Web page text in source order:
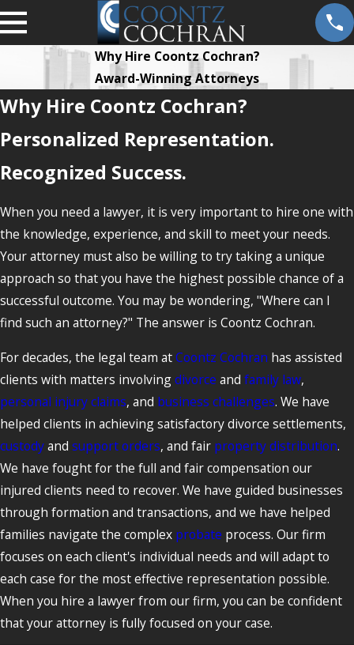
Why Hire Coontz Cochran?
Award-Winning Attorneys
Why Hire Coontz Cochran?
Personalized Representation.
Recognized Success.
When you need a lawyer, it is very important to hire one with
the knowledge, experience, and skill to meet your needs.
Your attorney must also be willing to try taking a unique
approach so that you have the highest possible chance of a
successful outcome. You may be wondering, "Where can I
find such an attorney?" The answer is Coontz Cochran.
For decades, the legal team atCoontz Cochran has assisted
clients with matters involvingdivorce and family law,
personal injury claims, and business challenges. We have
helped clients in achieving satisfactory divorce settlements,
custodyand support orders, and fair property distribution.
We have fought for the full and fair compensation our
injured clients need to recover. We have guided businesses
through formation and transactions, and we have helped
families navigate the complex probate process. Our firm
focuses on each client's individual needs and will adapt to
each case for the most effective representation possible.
When you hire a lawyer from our firm, you can be confident
that your attorney is fully focused on your case.